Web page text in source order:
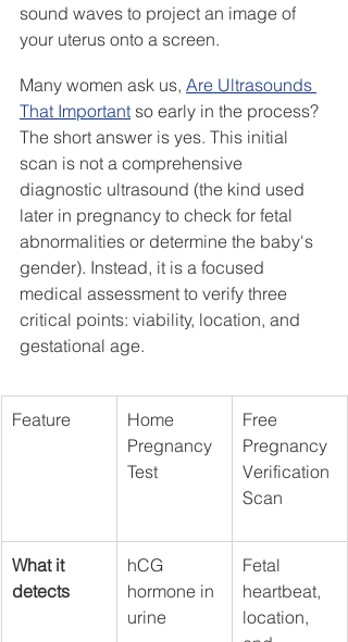
sound waves to project an image of
your uterus onto a screen.
Many women ask us, Are Ultrasounds
That Important so early in the process?
The short answer is yes. This initial
scan is not a comprehensive
diagnostic ultrasound (the kind used
later in pregnancy to check for fetal
abnormalities or determine the baby's
gender). Instead, it is a focused
medical assessment to verify three
critical points: viability, location, and
gestational age.
Feature
Home
Pregnancy
Test
Free
Pregnancy
Verification
Scan
What it
detects
hCG
hormone in
urine
Fetal
heartbeat,
location,